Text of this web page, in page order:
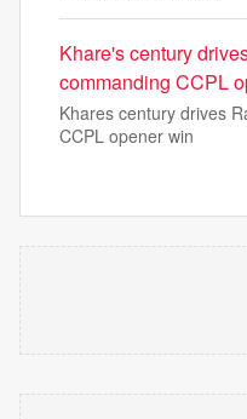
Khare's century
commanding CCPL
Khares century drives
CCPL opener win